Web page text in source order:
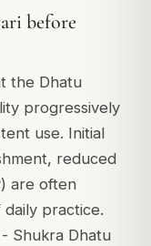
before
the Dhatu
progressively
use. Initial
reduced
are often
practice.
Shukra Dhatu